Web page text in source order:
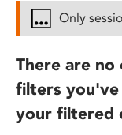
Only
There are
filters you've
your filtered